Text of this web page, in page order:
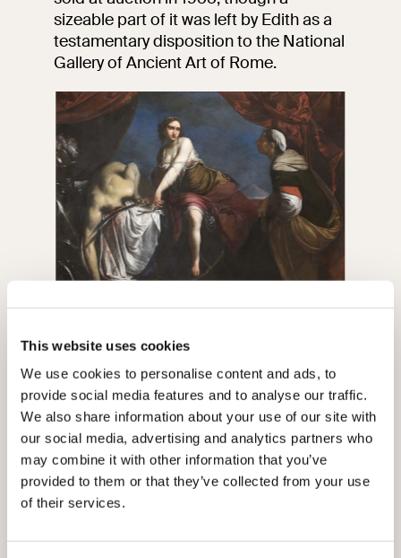
This website uses cookies
We use cookies to personalise content and ads, to
provide social media features and to analyse our traffic.
We also share information about your use of our site with
our social media, advertising and analytics partners who
may combine it with other information that you’ve
provided to them or that they’ve collected from your use
of their services.
sizeable part of it was left by Edith as a
testamentary disposition to the National
Gallery of Ancient Art of Rome.
canvas, 1630-1635, originally in the Dusmet
collection, now in the National Gallery of Ancient Art
at Palazzo Barberini
The Dusmet Archive is one of BiASA's
most precious assets. It arrived in three
separate donations: 1950, 1954 and
1958. The 1950 donation included 550
volumes, divided between valuable
editions of architectural treatises by
Vitruvius, Leon Batista Alberti, Andrea
publications about Rome and its